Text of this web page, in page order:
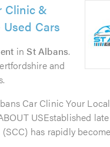
Clinic &
Cars
inSt Albans.
and
Car Clinic Your
USEstablished
has rapidly